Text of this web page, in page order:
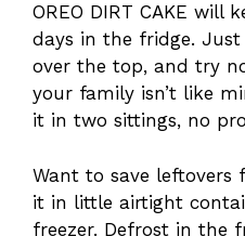
OREO DIRT CAKE will
days in the fridge.
over the top, and try
your family isn’t like
it in two sittings, no
Want to save leftovers
it in little airtight
freezer. Defrost in the